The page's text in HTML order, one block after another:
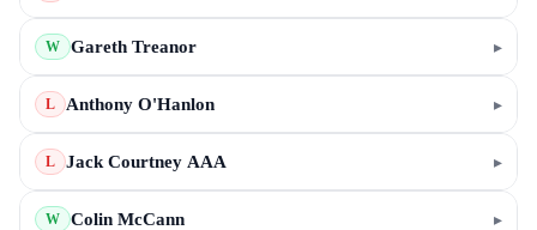
W Gareth Treanor ▸
L Anthony O'Hanlon ▸
L Jack Courtney AAA ▸
W Colin McCann ▸